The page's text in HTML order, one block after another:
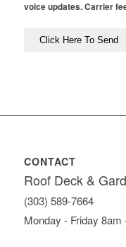
voice updates. Carrier
CONTACT
Roof Deck &
(303) 589-7664
Monday - Friday 8am